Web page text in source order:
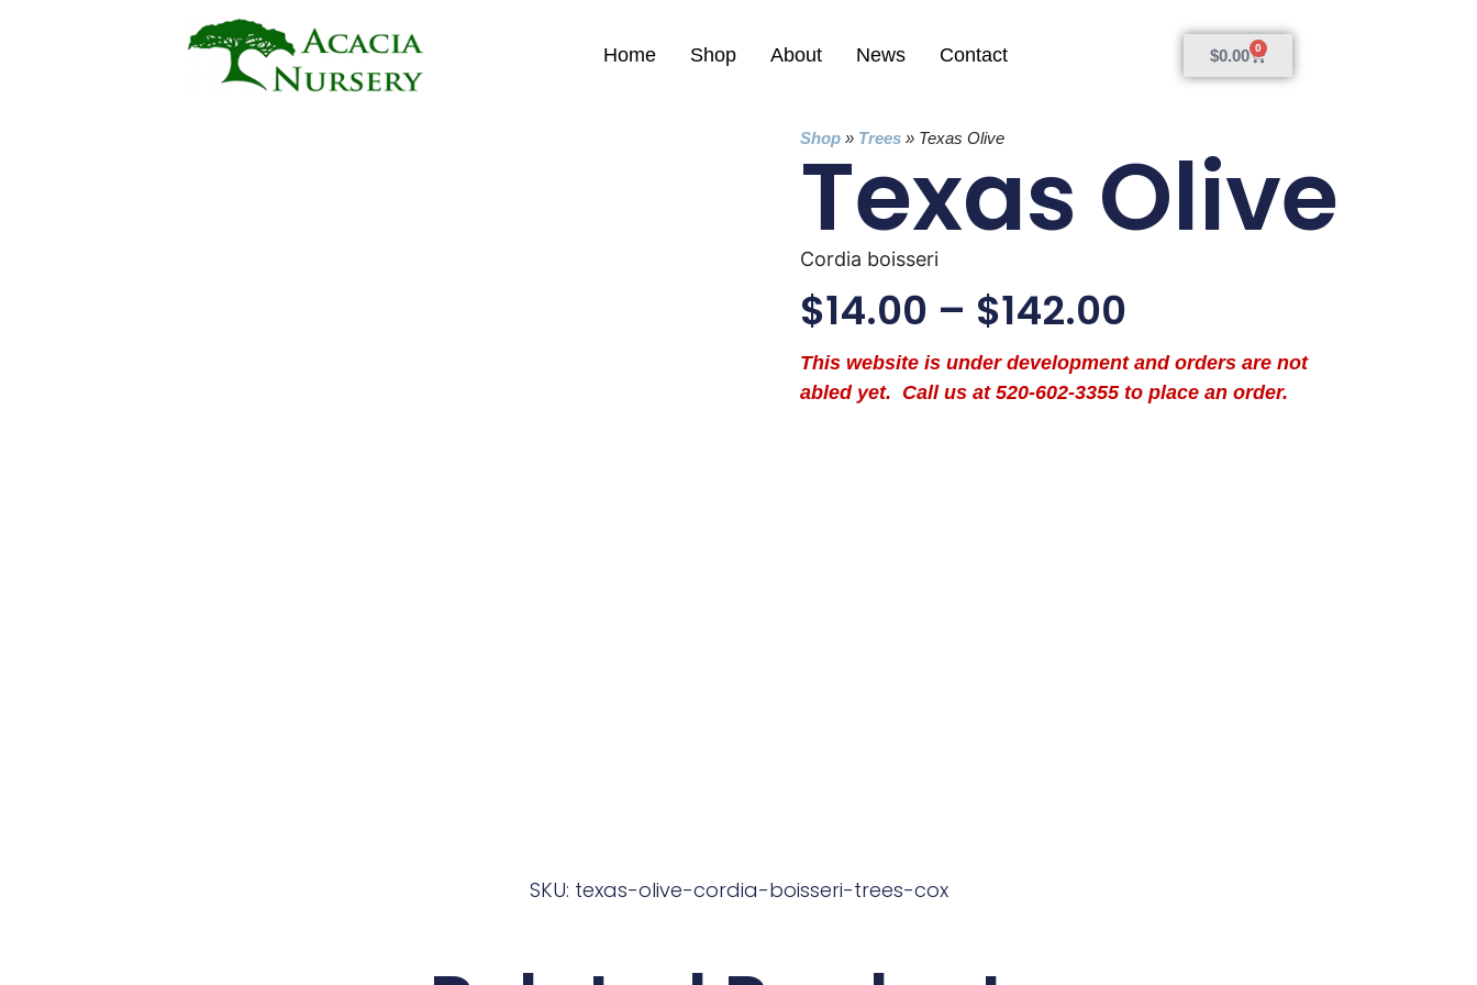
Home Shop About News Contact $0.00 0
Shop » Trees » Texas Olive
Texas Olive
Cordia boisseri
$14.00 – $142.00
This website is under development and orders are not
abled yet. Call us at 520-602-3355 to place an order.
SKU: texas-olive-cordia-boisseri-trees-cox